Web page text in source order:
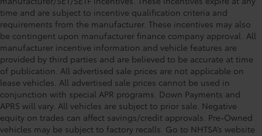
time and are subject to incentive qualification criteria and
requirements from the manufacturer. These incentives may also
be contingent upon manufacturer finance company approval. All
manufacturer incentive information and vehicle features are
provided by third parties and are believed to be accurate at time
of publication. All advertised sale prices are not applicable on
lease vehicles. All advertised sale prices cannot be used in
conjunction with special APR programs. Down Payments and
APRS will vary. All vehicles are subject to prior sale. Negative
equity on trades can affect savings/credit approvals. Pre-Owned
vehicles may be subject to factory recalls. Go to NHTSA’s website